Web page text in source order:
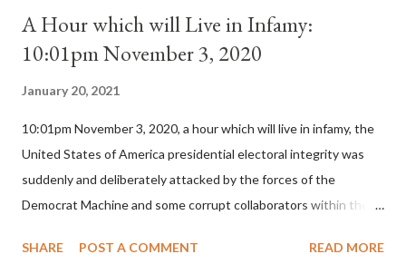
A Hour which will Live in Infamy:
10:01pm November 3, 2020
January 20, 2021
10:01pm November 3, 2020, a hour which will live in infamy, the
United States of America presidential electoral integrity was
suddenly and deliberately attacked by the forces of the
Democrat Machine and some corrupt collaborators within the
of COVID, executive branch officials across a number of key
SHARE POST A COMMENT READ MORE